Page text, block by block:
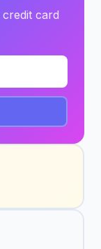
card